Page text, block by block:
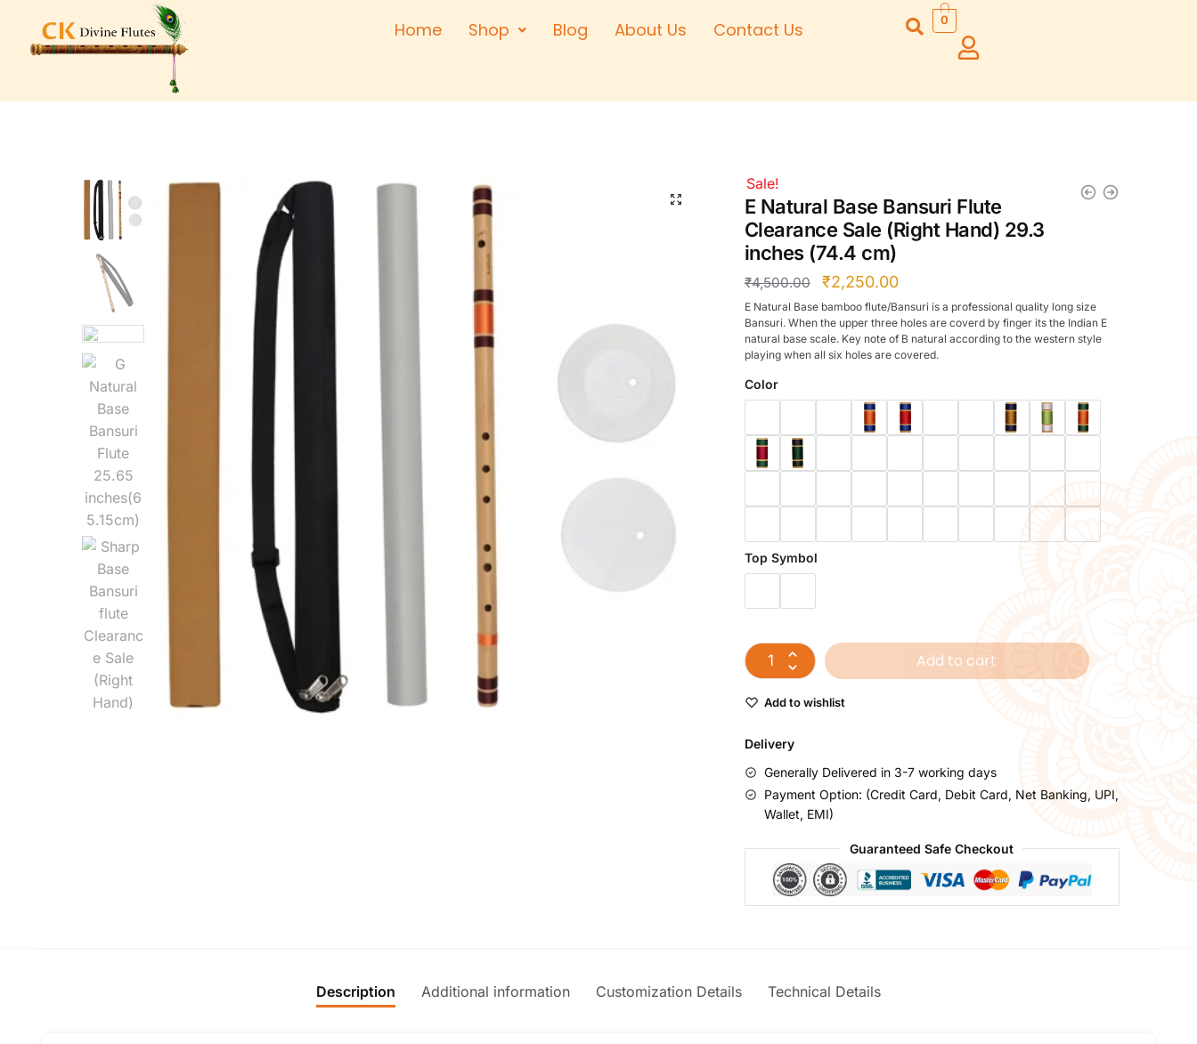
Home Shop
Left Hand
Left Hand
Flute Cleaning
Rod
Full Set Cases
Single Fute Cases
Blog About Us Contact Us 0
Sale!
E Natural Base Bansuri Flute
Clearance Sale (Right Hand) 29.3
inches (74.4 cm)
₹4,500.00 ₹2,250.00
E Natural Base bamboo flute/Bansuri is a professional quality long size
Bansuri. When the upper three holes are coverd by finger its the Indian E
natural base scale. Key note of B natural according to the western style
playing when all six holes are covered.
Color
Top Symbol
Add to cart
Add to wishlist
Delivery
Generally Delivered in 3-7 working days
Payment Option: (Credit Card, Debit Card, Net Banking, UPI,
Wallet, EMI)
Guaranteed Safe Checkout
Description Additional information Customization Details Technical Details